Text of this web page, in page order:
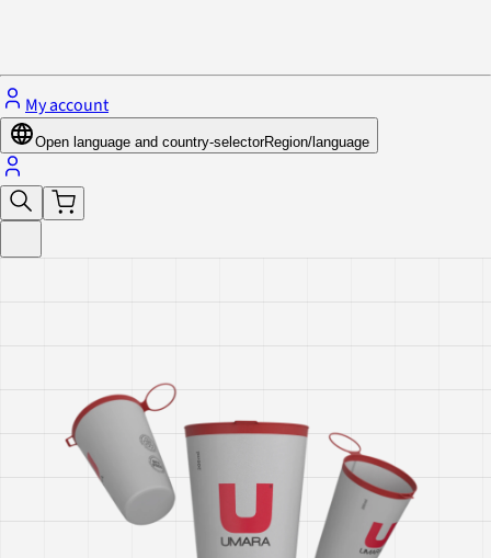
My account
Open language and country-selectorRegion/language